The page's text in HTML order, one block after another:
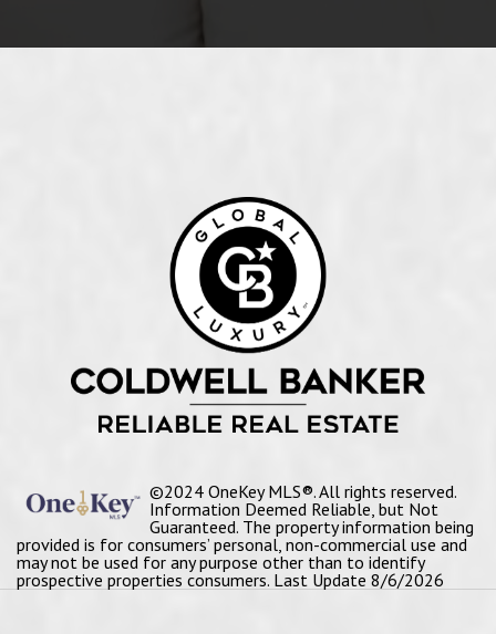
©2024 OneKey MLS®. All rights reserved.
Information Deemed Reliable, but Not
Guaranteed. The property information being
provided is for consumers’ personal, non-commercial use and
may not be used for any purpose other than to identify
prospective properties consumers. Last Update 8/6/2026